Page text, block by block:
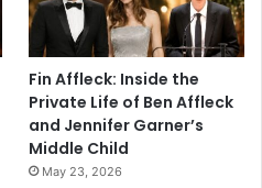
Fin Affleck: Inside the
Private Life of Ben Affleck
and Jennifer Garner’s
Middle Child
May 23, 2026